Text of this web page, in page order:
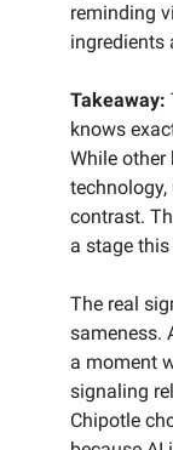
reminding
ingredients
Takeaway:
knows
While other
contrast.
a stage this
The real
sameness.
a moment
signaling
Chipotle